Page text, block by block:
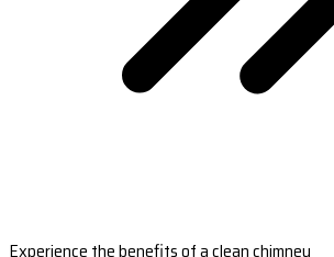
Experience the benefits of a clean chimney